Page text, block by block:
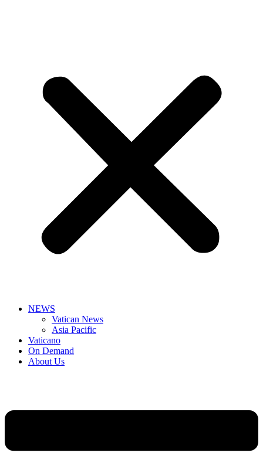
NEWS
Vatican News
Asia Pacific
Vaticano
On Demand
About Us